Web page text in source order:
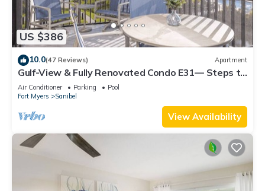
US $386
10.0(47 Reviews) Apartment
Gulf-View & Fully Renovated Condo E31— Steps to
the Beach at Pointe Santo
Air Conditioner Parking
Pool
Fort Myers
Sanibel
View Availability